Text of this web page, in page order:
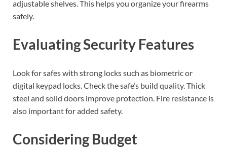
adjustable shelves. This helps you organize your firearms
safely.
Evaluating Security Features
Look for safes with strong locks such as biometric or
digital keypad locks. Check the safe’s build quality. Thick
steel and solid doors improve protection. Fire resistance is
also important for added safety.
Considering Budget